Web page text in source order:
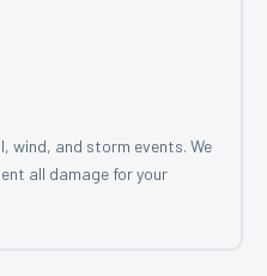
wind, and storm events. We
all damage for your